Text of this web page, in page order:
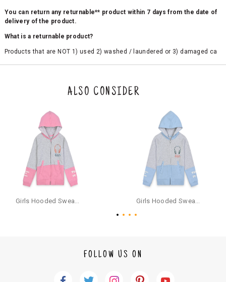
You can return any returnable** product within 7 days from the date of
delivery of the product.
What is a returnable product?
Products that are NOT 1) used 2) washed / laundered or 3) damaged ca
the original packaging or has tried the product. If you do not like a produ
ct or it does not fit well, you can raise an exchange or refund request aft
e a refund through the same payment mode that the customer has use
d for making a payment online. In case of COD orders, you may have to
provide bank details for us to process refunds. Cash refunds are not pos
sible. For COD orders we will send you a SMS through PAYTM - please foll
ow the instructions as per the SMS and the refund will be processed inst
antaneously - you need not have a PAYTM account for availing COD refu
For your reference, below is the content of the SMS that you will receive
ALSO CONSIDER
FOLLOW US ON